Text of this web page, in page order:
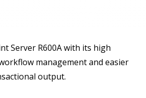
Server R600A with its high
management and easier
output.